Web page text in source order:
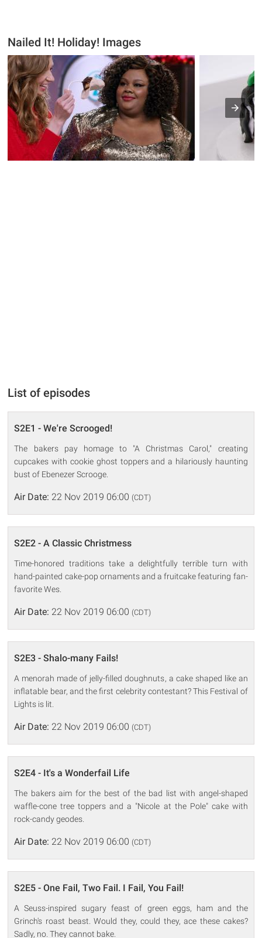
Nailed It! Holiday! Images
List of episodes
S2E1 - We're Scrooged!
The bakers pay homage to "A Christmas Carol," creating
cupcakes with cookie ghost toppers and a hilariously haunting
bust of Ebenezer Scrooge.
Air Date: 22 Nov 2019 06:00 (CDT)
S2E2 - A Classic Christmess
Time-honored traditions take a delightfully terrible turn with
hand-painted cake-pop ornaments and a fruitcake featuring fan-
favorite Wes.
Air Date: 22 Nov 2019 06:00 (CDT)
S2E3 - Shalo-many Fails!
A menorah made of jelly-filled doughnuts, a cake shaped like an
inflatable bear, and the first celebrity contestant? This Festival of
Lights is lit.
Air Date: 22 Nov 2019 06:00 (CDT)
S2E4 - It's a Wonderfail Life
The bakers aim for the best of the bad list with angel-shaped
waffle-cone tree toppers and a "Nicole at the Pole" cake with
rock-candy geodes.
Air Date: 22 Nov 2019 06:00 (CDT)
S2E5 - One Fail, Two Fail. I Fail, You Fail!
A Seuss-inspired sugary feast of green eggs, ham and the
Grinch's roast beast. Would they, could they, ace these cakes?
Sadly, no. They cannot bake.